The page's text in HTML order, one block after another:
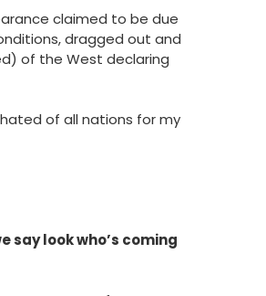
claimed to be due
dragged out and
of the West declaring
of all nations for my
say look who’s coming